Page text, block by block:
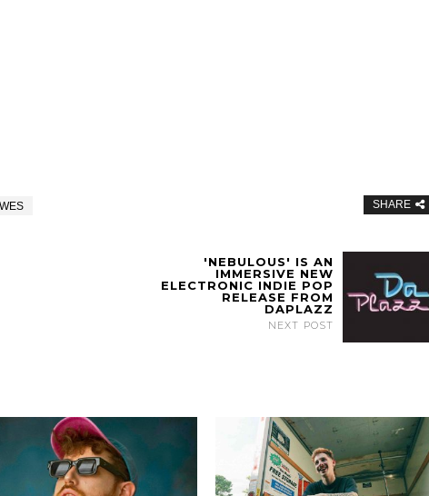
SHARE
'NEBULOUS' IS AN
IMMERSIVE NEW
ELECTRONIC INDIE POP
RELEASE FROM
DAPLAZZ
NEXT POST